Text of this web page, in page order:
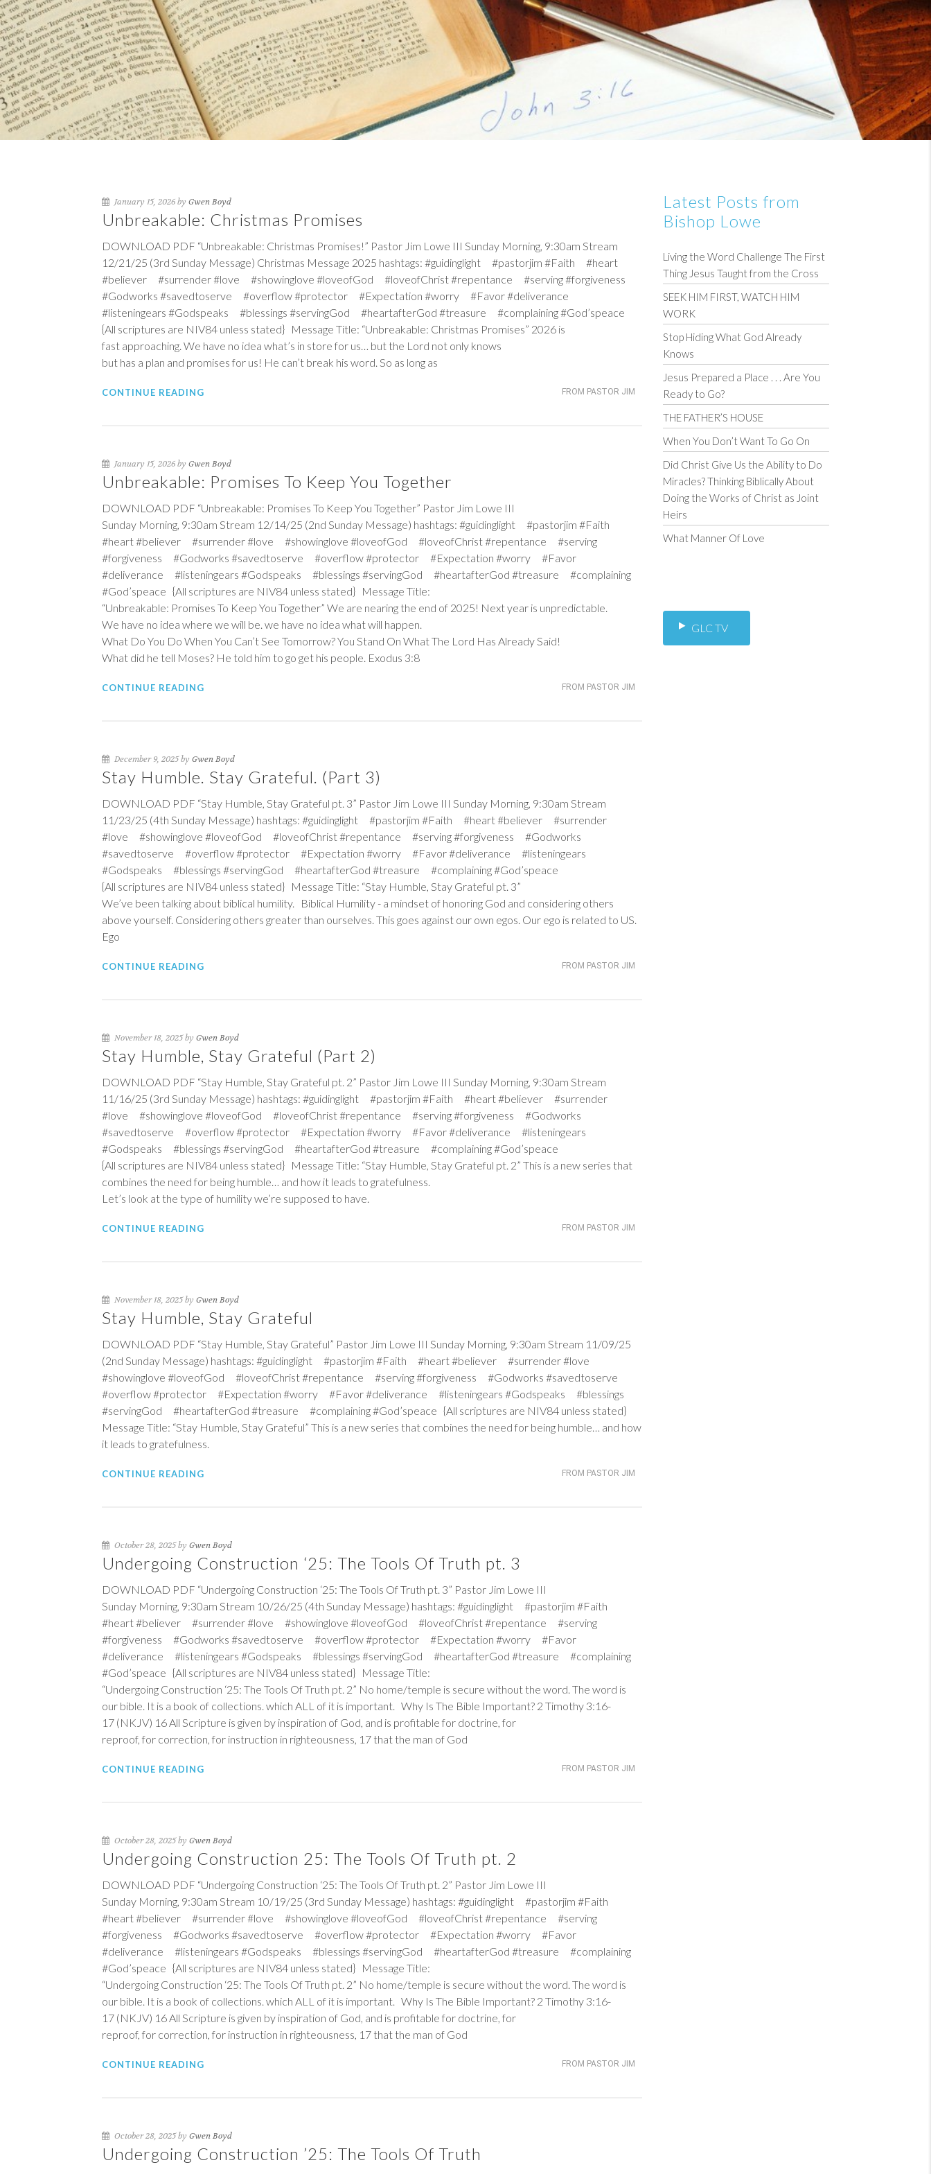
January 15, 2026 by Gwen Boyd
Unbreakable: Christmas Promises
DOWNLOAD PDF “Unbreakable: Christmas Promises!” Pastor Jim Lowe III Sunday Morning, 9:30am Stream
12/21/25 (3rd Sunday Message) Christmas Message 2025 hashtags: #guidinglight #pastorjim #Faith #heart
#believer #surrender #love #showinglove #loveofGod #loveofChrist #repentance #serving #forgiveness
#Godworks #savedtoserve #overflow #protector #Expectation #worry #Favor #deliverance
#listeningears #Godspeaks #blessings #servingGod #heartafterGod #treasure #complaining #God’speace
{All scriptures are NIV84 unless stated} Message Title: “Unbreakable: Christmas Promises” 2026 is
fast approaching. We have no idea what’s in store for us… but the Lord not only knows
but has a plan and promises for us! He can’t break his word. So as long as
FROM PASTOR JIM
CONTINUE READING
January 15, 2026 by Gwen Boyd
Unbreakable: Promises To Keep You Together
DOWNLOAD PDF “Unbreakable: Promises To Keep You Together” Pastor Jim Lowe III
Sunday Morning, 9:30am Stream 12/14/25 (2nd Sunday Message) hashtags: #guidinglight #pastorjim #Faith
#heart #believer #surrender #love #showinglove #loveofGod #loveofChrist #repentance #serving
#forgiveness #Godworks #savedtoserve #overflow #protector #Expectation #worry #Favor
#deliverance #listeningears #Godspeaks #blessings #servingGod #heartafterGod #treasure #complaining
#God’speace {All scriptures are NIV84 unless stated} Message Title:
“Unbreakable: Promises To Keep You Together” We are nearing the end of 2025! Next year is unpredictable.
We have no idea where we will be. we have no idea what will happen.
What Do You Do When You Can’t See Tomorrow? You Stand On What The Lord Has Already Said!
What did he tell Moses? He told him to go get his people. Exodus 3:8
FROM PASTOR JIM
CONTINUE READING
December 9, 2025 by Gwen Boyd
Stay Humble. Stay Grateful. (Part 3)
DOWNLOAD PDF “Stay Humble, Stay Grateful pt. 3” Pastor Jim Lowe III Sunday Morning, 9:30am Stream
11/23/25 (4th Sunday Message) hashtags: #guidinglight #pastorjim #Faith #heart #believer #surrender
#love #showinglove #loveofGod #loveofChrist #repentance #serving #forgiveness #Godworks
#savedtoserve #overflow #protector #Expectation #worry #Favor #deliverance #listeningears
#Godspeaks #blessings #servingGod #heartafterGod #treasure #complaining #God’speace
{All scriptures are NIV84 unless stated} Message Title: “Stay Humble, Stay Grateful pt. 3”
We’ve been talking about biblical humility. Biblical Humility - a mindset of honoring God and considering others
above yourself. Considering others greater than ourselves. This goes against our own egos. Our ego is related to US.
Ego
FROM PASTOR JIM
CONTINUE READING
November 18, 2025 by Gwen Boyd
Stay Humble, Stay Grateful (Part 2)
DOWNLOAD PDF “Stay Humble, Stay Grateful pt. 2” Pastor Jim Lowe III Sunday Morning, 9:30am Stream
11/16/25 (3rd Sunday Message) hashtags: #guidinglight #pastorjim #Faith #heart #believer #surrender
#love #showinglove #loveofGod #loveofChrist #repentance #serving #forgiveness #Godworks
#savedtoserve #overflow #protector #Expectation #worry #Favor #deliverance #listeningears
#Godspeaks #blessings #servingGod #heartafterGod #treasure #complaining #God’speace
{All scriptures are NIV84 unless stated} Message Title: “Stay Humble, Stay Grateful pt. 2” This is a new series that
combines the need for being humble… and how it leads to gratefulness.
Let’s look at the type of humility we’re supposed to have.
FROM PASTOR JIM
CONTINUE READING
November 18, 2025 by Gwen Boyd
Stay Humble, Stay Grateful
DOWNLOAD PDF “Stay Humble, Stay Grateful” Pastor Jim Lowe III Sunday Morning, 9:30am Stream 11/09/25
(2nd Sunday Message) hashtags: #guidinglight #pastorjim #Faith #heart #believer #surrender #love
#showinglove #loveofGod #loveofChrist #repentance #serving #forgiveness #Godworks #savedtoserve
#overflow #protector #Expectation #worry #Favor #deliverance #listeningears #Godspeaks #blessings
#servingGod #heartafterGod #treasure #complaining #God’speace {All scriptures are NIV84 unless stated}
Message Title: “Stay Humble, Stay Grateful” This is a new series that combines the need for being humble… and how
it leads to gratefulness.
FROM PASTOR JIM
CONTINUE READING
October 28, 2025 by Gwen Boyd
Undergoing Construction ‘25: The Tools Of Truth pt. 3
DOWNLOAD PDF “Undergoing Construction ‘25: The Tools Of Truth pt. 3” Pastor Jim Lowe III
Sunday Morning, 9:30am Stream 10/26/25 (4th Sunday Message) hashtags: #guidinglight #pastorjim #Faith
#heart #believer #surrender #love #showinglove #loveofGod #loveofChrist #repentance #serving
#forgiveness #Godworks #savedtoserve #overflow #protector #Expectation #worry #Favor
#deliverance #listeningears #Godspeaks #blessings #servingGod #heartafterGod #treasure #complaining
#God’speace {All scriptures are NIV84 unless stated} Message Title:
“Undergoing Construction ‘25: The Tools Of Truth pt. 2” No home/temple is secure without the word. The word is
our bible. It is a book of collections. which ALL of it is important. Why Is The Bible Important? 2 Timothy 3:16-
17 (NKJV) 16All Scripture is given by inspiration of God, and is profitable for doctrine, for
reproof, for correction, for instruction in righteousness, 17 that the man of God
FROM PASTOR JIM
CONTINUE READING
October 28, 2025 by Gwen Boyd
Undergoing Construction 25: The Tools Of Truth pt. 2
DOWNLOAD PDF “Undergoing Construction ‘25: The Tools Of Truth pt. 2” Pastor Jim Lowe III
Sunday Morning, 9:30am Stream 10/19/25 (3rd Sunday Message) hashtags: #guidinglight #pastorjim #Faith
#heart #believer #surrender #love #showinglove #loveofGod #loveofChrist #repentance #serving
#forgiveness #Godworks #savedtoserve #overflow #protector #Expectation #worry #Favor
#deliverance #listeningears #Godspeaks #blessings #servingGod #heartafterGod #treasure #complaining
#God’speace {All scriptures are NIV84 unless stated} Message Title:
“Undergoing Construction ‘25: The Tools Of Truth pt. 2” No home/temple is secure without the word. The word is
our bible. It is a book of collections. which ALL of it is important. Why Is The Bible Important? 2 Timothy 3:16-
17 (NKJV) 16All Scripture is given by inspiration of God, and is profitable for doctrine, for
reproof, for correction, for instruction in righteousness, 17 that the man of God
FROM PASTOR JIM
CONTINUE READING
October 28, 2025 by Gwen Boyd
Undergoing Construction ’25: The Tools Of Truth
Latest Posts from
Bishop Lowe
Living the Word Challenge The First
Thing Jesus Taught from the Cross
SEEK HIM FIRST, WATCH HIM
WORK
Stop Hiding What God Already
Knows
Jesus Prepared a Place . . . Are You
Ready to Go?
THE FATHER’S HOUSE
When You Don’t Want To Go On
Did Christ Give Us the Ability to Do
Miracles? Thinking Biblically About
Doing the Works of Christ as Joint
Heirs
What Manner Of Love
GLC TV